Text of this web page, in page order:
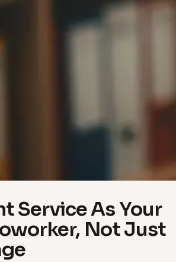
Service As Your
Not Just